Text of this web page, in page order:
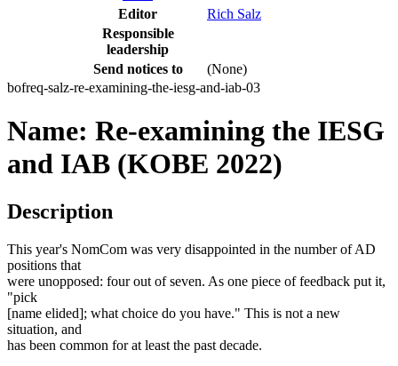
Editor
Rich Salz
Responsible
leadership
Send notices to
(None)
bofreq-salz-re-examining-the-iesg-and-iab-03
Name: Re-examining the IESG
and IAB (KOBE 2022)
Description
This year's NomCom was very disappointed in the number of AD
positions that
were unopposed: four out of seven. As one piece of feedback put it,
"pick
[name elided]; what choice do you have." This is not a new
situation, and
has been common for at least the past decade.